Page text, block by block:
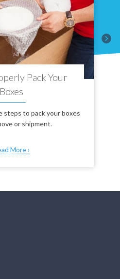
Pack Your
Boxes
steps to pack your boxes
or shipment.
More ›